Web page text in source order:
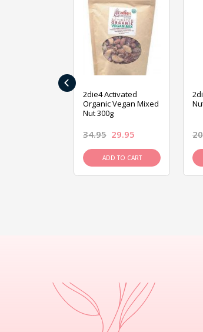
2die4 Activated
Organic Vegan Mixed
Nut 300g
34.95 29.95
ADD TO CART
‹